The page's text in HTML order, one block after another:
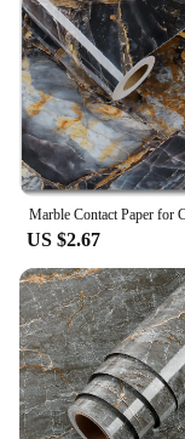
US $2.67